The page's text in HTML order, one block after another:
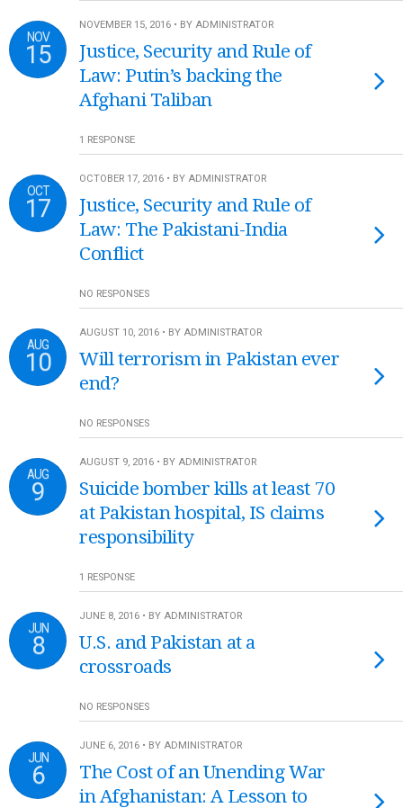
NOV
15
NOVEMBER 15, 2016 • BY ADMINISTRATOR
Justice, Security and Rule of
Law: Putin’s backing the
Afghani Taliban
1 RESPONSE
OCT
17
OCTOBER 17, 2016 • BY ADMINISTRATOR
Justice, Security and Rule of
Law: The Pakistani-India
Conflict
NO RESPONSES
AUG
10
AUGUST 10, 2016 • BY ADMINISTRATOR
Will terrorism in Pakistan ever
end?
NO RESPONSES
AUG
9
AUGUST 9, 2016 • BY ADMINISTRATOR
Suicide bomber kills at least 70
at Pakistan hospital, IS claims
responsibility
1 RESPONSE
JUN
8
JUNE 8, 2016 • BY ADMINISTRATOR
U.S. and Pakistan at a
crossroads
NO RESPONSES
JUN
6
JUNE 6, 2016 • BY ADMINISTRATOR
The Cost of an Unending War
in Afghanistan: A Lesson to